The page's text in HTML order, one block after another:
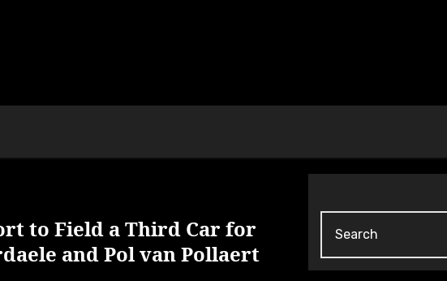
to Field a Third Car for
and Pol van Pollaert